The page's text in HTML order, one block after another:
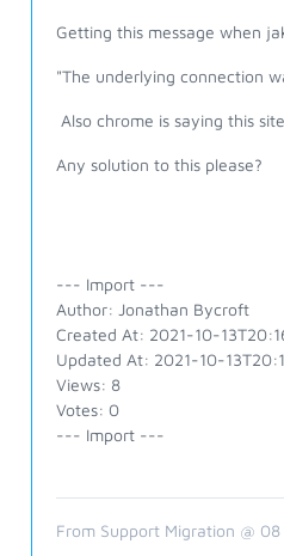
Getting this message when
"The underlying connection
Also chrome is saying this
Any solution to this please?
--- Import ---
Author: Jonathan Bycroft
Created At: 2021-10-
Updated At: 2021-10-
Views: 8
Votes: 0
--- Import ---
From Support Migration @